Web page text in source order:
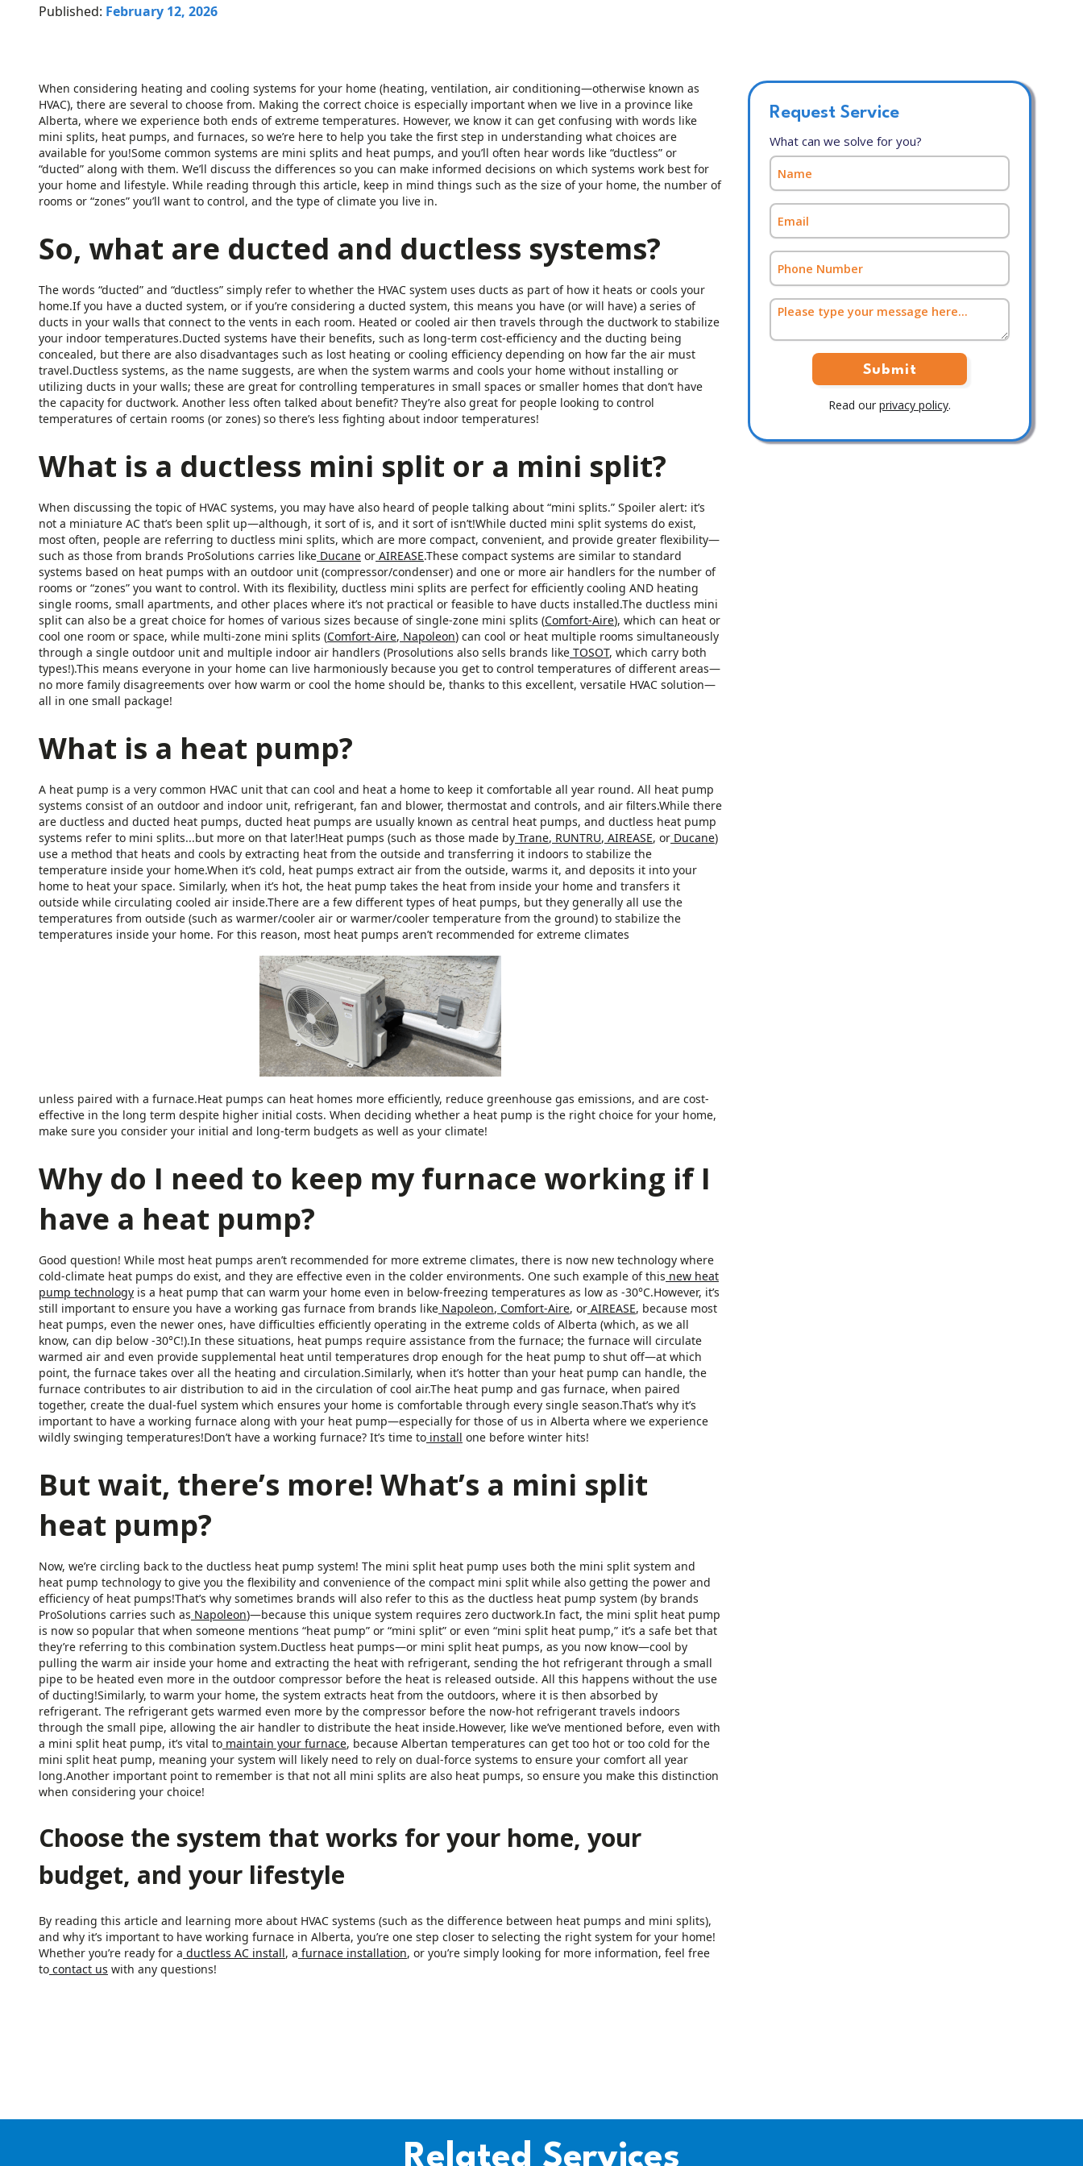
Published: February 12, 2026
When considering heating and cooling systems for your home (heating, ventilation, air conditioning—otherwise known as
HVAC), there are several to choose from. Making the correct choice is especially important when we live in a province like
Alberta, where we experience both ends of extreme temperatures. However, we know it can get confusing with words like
mini splits, heat pumps, and furnaces, so we’re here to help you take the first step in understanding what choices are
available for you!Some common systems are mini splits and heat pumps, and you’ll often hear words like “ductless” or
“ducted” along with them. We’ll discuss the differences so you can make informed decisions on which systems work best for
your home and lifestyle. While reading through this article, keep in mind things such as the size of your home, the number of
rooms or “zones” you’ll want to control, and the type of climate you live in.
So, what are ducted and ductless systems?
The words “ducted” and “ductless” simply refer to whether the HVAC system uses ducts as part of how it heats or cools your
home.If you have a ducted system, or if you’re considering a ducted system, this means you have (or will have) a series of
ducts in your walls that connect to the vents in each room. Heated or cooled air then travels through the ductwork to stabilize
your indoor temperatures.Ducted systems have their benefits, such as long-term cost-efficiency and the ducting being
concealed, but there are also disadvantages such as lost heating or cooling efficiency depending on how far the air must
travel.Ductless systems, as the name suggests, are when the system warms and cools your home without installing or
utilizing ducts in your walls; these are great for controlling temperatures in small spaces or smaller homes that don’t have
the capacity for ductwork. Another less often talked about benefit? They’re also great for people looking to control
temperatures of certain rooms (or zones) so there’s less fighting about indoor temperatures!
What is a ductless mini split or a mini split?
When discussing the topic of HVAC systems, you may have also heard of people talking about “mini splits.” Spoiler alert: it’s
not a miniature AC that’s been split up—although, it sort of is, and it sort of isn’t!While ducted mini split systems do exist,
most often, people are referring to ductless mini splits, which are more compact, convenient, and provide greater flexibility—
such as those from brands ProSolutions carries like Ducane or AIREASE.These compact systems are similar to standard
systems based on heat pumps with an outdoor unit (compressor/condenser) and one or more air handlers for the number of
rooms or “zones” you want to control. With its flexibility, ductless mini splits are perfect for efficiently cooling AND heating
single rooms, small apartments, and other places where it’s not practical or feasible to have ducts installed.The ductless mini
split can also be a great choice for homes of various sizes because of single-zone mini splits (Comfort-Aire), which can heat or
cool one room or space, while multi-zone mini splits (Comfort-Aire, Napoleon) can cool or heat multiple rooms simultaneously
through a single outdoor unit and multiple indoor air handlers (Prosolutions also sells brands like TOSOT, which carry both
types!).This means everyone in your home can live harmoniously because you get to control temperatures of different areas—
no more family disagreements over how warm or cool the home should be, thanks to this excellent, versatile HVAC solution—
all in one small package!
What is a heat pump?
A heat pump is a very common HVAC unit that can cool and heat a home to keep it comfortable all year round. All heat pump
systems consist of an outdoor and indoor unit, refrigerant, fan and blower, thermostat and controls, and air filters.While there
are ductless and ducted heat pumps, ducted heat pumps are usually known as central heat pumps, and ductless heat pump
systems refer to mini splits...but more on that later!Heat pumps (such as those made by Trane, RUNTRU, AIREASE, or Ducane)
use a method that heats and cools by extracting heat from the outside and transferring it indoors to stabilize the
temperature inside your home.When it’s cold, heat pumps extract air from the outside, warms it, and deposits it into your
home to heat your space. Similarly, when it’s hot, the heat pump takes the heat from inside your home and transfers it
outside while circulating cooled air inside.There are a few different types of heat pumps, but they generally all use the
temperatures from outside (such as warmer/cooler air or warmer/cooler temperature from the ground) to stabilize the
temperatures inside your home. For this reason, most heat pumps aren’t recommended for extreme climates
unless paired with a furnace.Heat pumps can heat homes more efficiently, reduce greenhouse gas emissions, and are cost-
effective in the long term despite higher initial costs. When deciding whether a heat pump is the right choice for your home,
make sure you consider your initial and long-term budgets as well as your climate!
Why do I need to keep my furnace working if I
have a heat pump?
Good question! While most heat pumps aren’t recommended for more extreme climates, there is now new technology where
cold-climate heat pumps do exist, and they are effective even in the colder environments. One such example of this new heat
pump technology is a heat pump that can warm your home even in below-freezing temperatures as low as -30°C.However, it’s
still important to ensure you have a working gas furnace from brands like Napoleon, Comfort-Aire, or AIREASE, because most
heat pumps, even the newer ones, have difficulties efficiently operating in the extreme colds of Alberta (which, as we all
know, can dip below -30°C!).In these situations, heat pumps require assistance from the furnace; the furnace will circulate
warmed air and even provide supplemental heat until temperatures drop enough for the heat pump to shut off—at which
point, the furnace takes over all the heating and circulation.Similarly, when it’s hotter than your heat pump can handle, the
furnace contributes to air distribution to aid in the circulation of cool air.The heat pump and gas furnace, when paired
together, create the dual-fuel system which ensures your home is comfortable through every single season.That’s why it’s
important to have a working furnace along with your heat pump—especially for those of us in Alberta where we experience
wildly swinging temperatures!Don’t have a working furnace? It’s time to install one before winter hits!
But wait, there’s more! What’s a mini split
heat pump?
Now, we’re circling back to the ductless heat pump system! The mini split heat pump uses both the mini split system and
heat pump technology to give you the flexibility and convenience of the compact mini split while also getting the power and
efficiency of heat pumps!That’s why sometimes brands will also refer to this as the ductless heat pump system (by brands
ProSolutions carries such as Napoleon)—because this unique system requires zero ductwork.In fact, the mini split heat pump
is now so popular that when someone mentions “heat pump” or “mini split” or even “mini split heat pump,” it’s a safe bet that
they’re referring to this combination system.Ductless heat pumps—or mini split heat pumps, as you now know—cool by
pulling the warm air inside your home and extracting the heat with refrigerant, sending the hot refrigerant through a small
pipe to be heated even more in the outdoor compressor before the heat is released outside. All this happens without the use
of ducting!Similarly, to warm your home, the system extracts heat from the outdoors, where it is then absorbed by
refrigerant. The refrigerant gets warmed even more by the compressor before the now-hot refrigerant travels indoors
through the small pipe, allowing the air handler to distribute the heat inside.However, like we’ve mentioned before, even with
a mini split heat pump, it’s vital to maintain your furnace, because Albertan temperatures can get too hot or too cold for the
mini split heat pump, meaning your system will likely need to rely on dual-force systems to ensure your comfort all year
long.Another important point to remember is that not all mini splits are also heat pumps, so ensure you make this distinction
when considering your choice!
Choose the system that works for your home, your
budget, and your lifestyle
By reading this article and learning more about HVAC systems (such as the difference between heat pumps and mini splits),
and why it’s important to have working furnace in Alberta, you’re one step closer to selecting the right system for your home!
Whether you’re ready for a ductless AC install, a furnace installation, or you’re simply looking for more information, feel free
to contact us with any questions!
Request Service
What can we solve for you?
Read our privacy policy.
Related Services